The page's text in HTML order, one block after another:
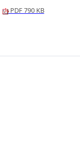
PDF 790 KB